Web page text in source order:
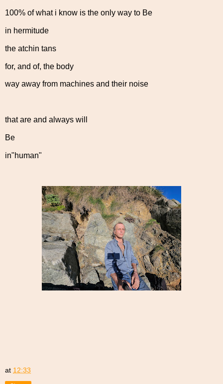
100% of what i know is the only way to Be
in hermitude
the atchin tans
for, and of, the body
way away from machines and their noise
that are and always will
Be
in"human"
at 12:33